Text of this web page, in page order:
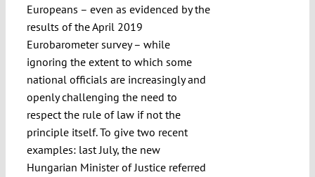
Europeans – even as evidenced by the
results of the April 2019
Eurobarometer survey – while
ignoring the extent to which some
national officials are increasingly and
openly challenging the need to
respect the rule of law if not the
principle itself. To give two recent
examples: last July, the new
Hungarian Minister of Justice referred